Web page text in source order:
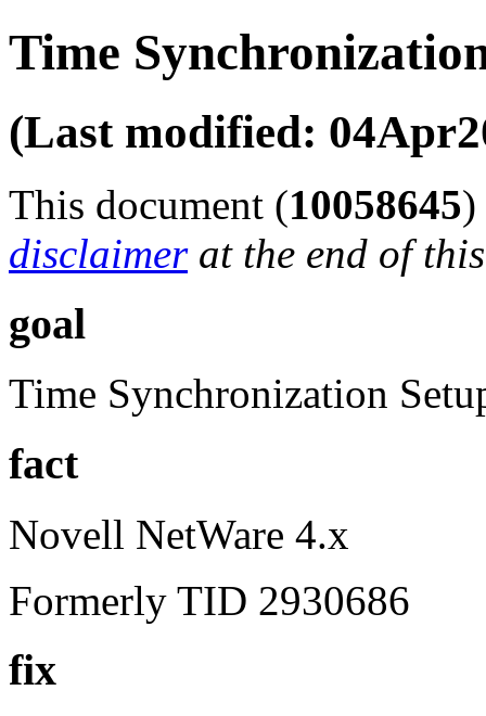
Time
(Last modified:
This document (10058645)
disclaimerat the end of
goal
Time Synchronization
fact
Novell NetWare 4.x
Formerly TID 2930686
fix